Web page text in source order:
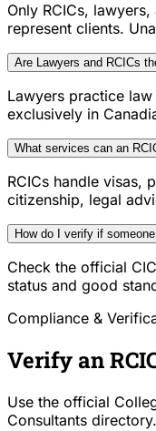
Only RCICs,
represent clients.
Are Lawyers and RCICs
Lawyers practice
exclusively in
What services can an
RCICs handle visas,
citizenship, legal
How do I verify if
Check the official
status and good
Compliance &
Verify an
Use the official
Consultants directory.